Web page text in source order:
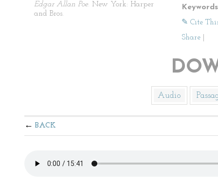
Edgar Allan Poe. New York: Harper
and Bros.
✎ Cite
Share
Audio
BACK